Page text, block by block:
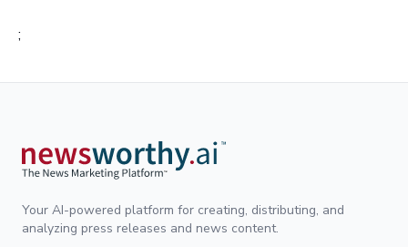
;
Your AI-powered platform for creating, distributing, and
analyzing press releases and news content.